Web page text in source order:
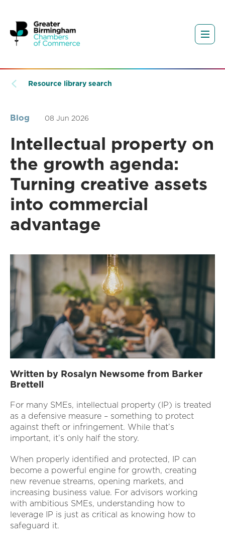
Resource library search
Blog 08 Jun 2026
Intellectual property on
the growth agenda:
Turning creative assets
into commercial
advantage
Written by Rosalyn Newsome from Barker
Brettell
For many SMEs, intellectual property (IP) is treated
as a defensive measure – something to protect
against theft or infringement. While that’s
important, it’s only half the story.
When properly identified and protected, IP can
become a powerful engine for growth, creating
new revenue streams, opening markets, and
increasing business value. For advisors working
with ambitious SMEs, understanding how to
leverage IP is just as critical as knowing how to
safeguard it.